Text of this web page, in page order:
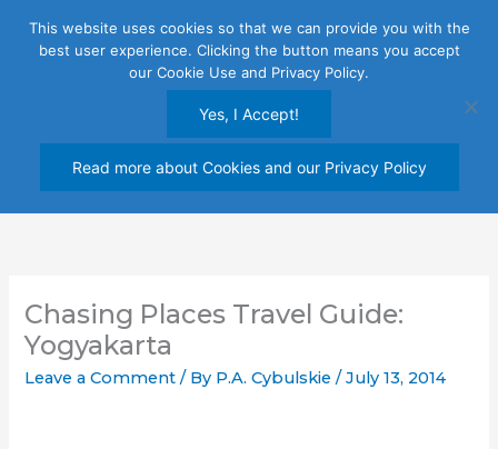
Chasing Places Travel Guide:
Yogyakarta
Leave a Comment / By P.A. Cybulskie/July 13, 2014
This website uses cookies so that we can provide you with the
best user experience. Clicking the button means you accept
our Cookie Use and Privacy Policy.
Yes, I Accept!
Read more about Cookies and our Privacy Policy